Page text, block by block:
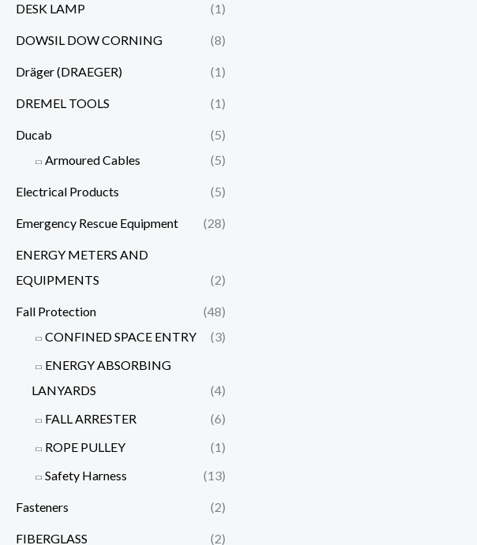
DESK LAMP (1)
DOWSIL DOW CORNING (8)
Dräger (DRAEGER) (1)
DREMEL TOOLS (1)
Ducab
(5)
Armoured Cables
(5)
Electrical Products (5)
Emergency Rescue Equipment (28)
ENERGY METERS AND
EQUIPMENTS
(2)
Fall Protection
(48)
CONFINED SPACE ENTRY
(3)
ENERGY ABSORBING
LANYARDS
(4)
FALL ARRESTER
(6)
ROPE PULLEY
(1)
Safety Harness
(13)
Fasteners (2)
FIBERGLASS (2)